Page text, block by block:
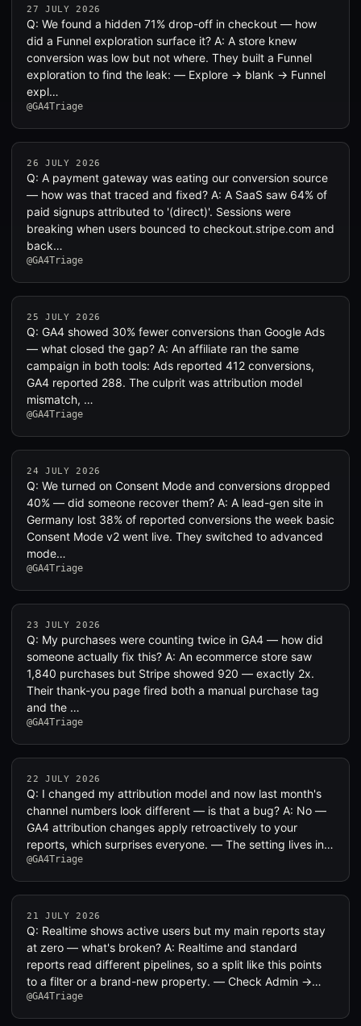
27 JULY 2026
Q: We found a hidden 71% drop-off in checkout — how
did a Funnel exploration surface it? A: A store knew
conversion was low but not where. They built a Funnel
exploration to find the leak: — Explore → blank → Funnel
expl…
@GA4Triage
26 JULY 2026
Q: A payment gateway was eating our conversion source
— how was that traced and fixed? A: A SaaS saw 64% of
paid signups attributed to '(direct)'. Sessions were
breaking when users bounced to checkout.stripe.com and
back…
@GA4Triage
25 JULY 2026
Q: GA4 showed 30% fewer conversions than Google Ads
— what closed the gap? A: An affiliate ran the same
campaign in both tools: Ads reported 412 conversions,
GA4 reported 288. The culprit was attribution model
mismatch, …
@GA4Triage
24 JULY 2026
Q: We turned on Consent Mode and conversions dropped
40% — did someone recover them? A: A lead-gen site in
Germany lost 38% of reported conversions the week basic
Consent Mode v2 went live. They switched to advanced
mode…
@GA4Triage
23 JULY 2026
Q: My purchases were counting twice in GA4 — how did
someone actually fix this? A: An ecommerce store saw
1,840 purchases but Stripe showed 920 — exactly 2x.
Their thank-you page fired both a manual purchase tag
and the …
@GA4Triage
22 JULY 2026
Q: I changed my attribution model and now last month's
channel numbers look different — is that a bug? A: No —
GA4 attribution changes apply retroactively to your
reports, which surprises everyone. — The setting lives in…
@GA4Triage
21 JULY 2026
Q: Realtime shows active users but my main reports stay
at zero — what's broken? A: Realtime and standard
reports read different pipelines, so a split like this points
to a filter or a brand-new property. — Check Admin →…
@GA4Triage